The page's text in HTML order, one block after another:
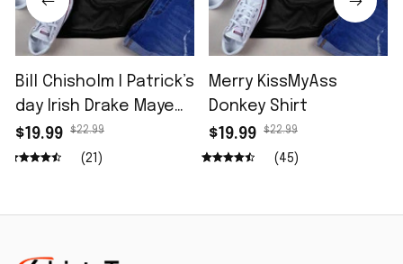
Bill Chisholm I Patrick’s
day Irish Drake Maye
Shirt
$19.99 $22.99
(21)
Merry KissMyAss
Donkey Shirt
$19.99
$22.99
(45)